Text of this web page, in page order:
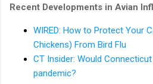
Recent Developments in Avian
WIRED: How to Protect Your
Chickens) From Bird Flu
CT Insider: Would
pandemic?